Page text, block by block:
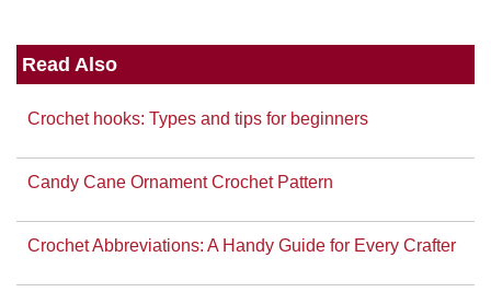
Read Also
Crochet hooks: Types and tips for beginners
Candy Cane Ornament Crochet Pattern
Crochet Abbreviations: A Handy Guide for Every Crafter